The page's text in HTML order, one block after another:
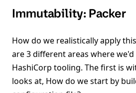
Immutability: Packer
How do we realistically apply
are 3 different areas where
HashiCorp tooling. The first is
looks at, How do we start by